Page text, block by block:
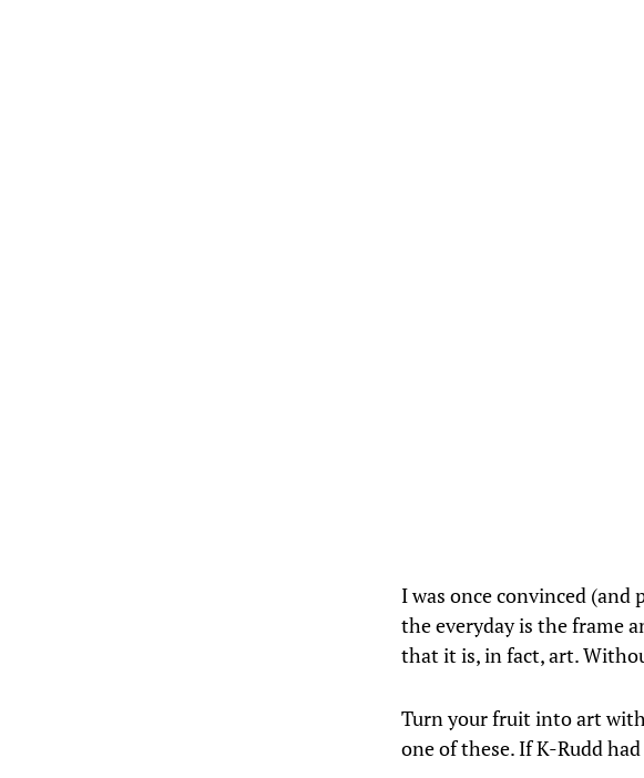
I was once convinced
the everyday is the frame
that it is, in fact, art.
Turn your fruit into art
one of these. If K-Rudd